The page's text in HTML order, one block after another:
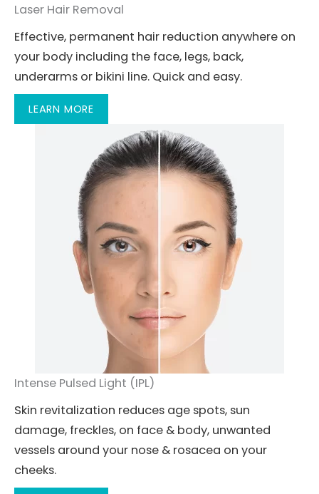
Laser Hair Removal
Effective, permanent hair reduction anywhere on
your body including the face, legs, back,
underarms or bikini line. Quick and easy.
LEARN MORE
Intense Pulsed Light (IPL)
Skin revitalization reduces age spots, sun
damage, freckles, on face & body, unwanted
vessels around your nose & rosacea on your
cheeks.